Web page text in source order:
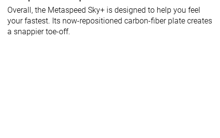
Overall, the Metaspeed Sky+ is designed to help you feel
your fastest. Its now-repositioned carbon-fiber plate creates
a snappier toe-off.